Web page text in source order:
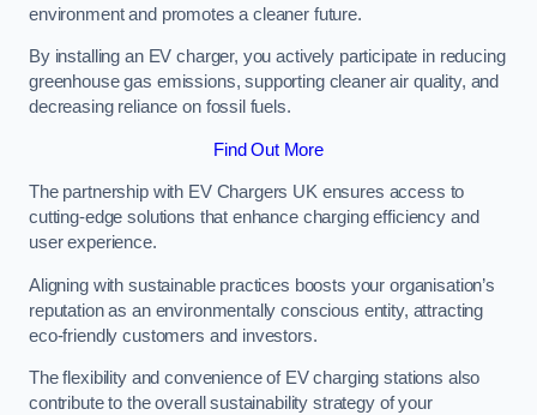
environment and promotes a cleaner future.
By installing an EV charger, you actively participate in reducing
greenhouse gas emissions, supporting cleaner air quality, and
decreasing reliance on fossil fuels.
Find Out More
The partnership with EV Chargers UK ensures access to
cutting-edge solutions that enhance charging efficiency and
user experience.
Aligning with sustainable practices boosts your organisation’s
reputation as an environmentally conscious entity, attracting
eco-friendly customers and investors.
The flexibility and convenience of EV charging stations also
contribute to the overall sustainability strategy of your